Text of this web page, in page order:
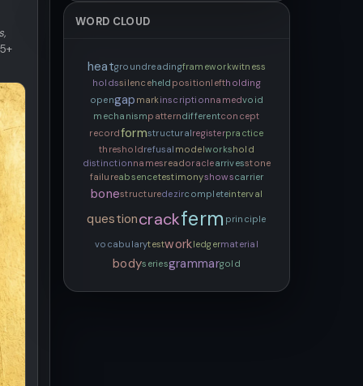
WORD CLOUD
heatgroundreadingframeworkwitness
holdssilenceheld positionleftholding
opengap mark inscriptionnamedvoid
mechanismpatterndifferentconcept
recordformstructuralregisterpractice
thresholdrefusal modelworkshold
distinctionnamesreadoraclearrivesstone
failureabsencetestimonyshowscarrier
bonestructuredezircompleteinterval
questioncrackferm principle
vocabularytestworkledgermaterial
bodyseriesgrammargold